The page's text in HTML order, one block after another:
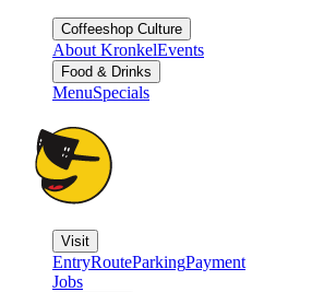
Coffeeshop Culture
About KronkelEvents
Food & Drinks
MenuSpecials
Visit
EntryRouteParkingPayment
Jobs